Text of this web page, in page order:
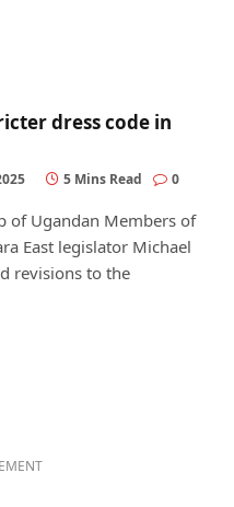
dress code in
5 Mins Read 0
of Ugandan Members of
East legislator Michael
revisions to the